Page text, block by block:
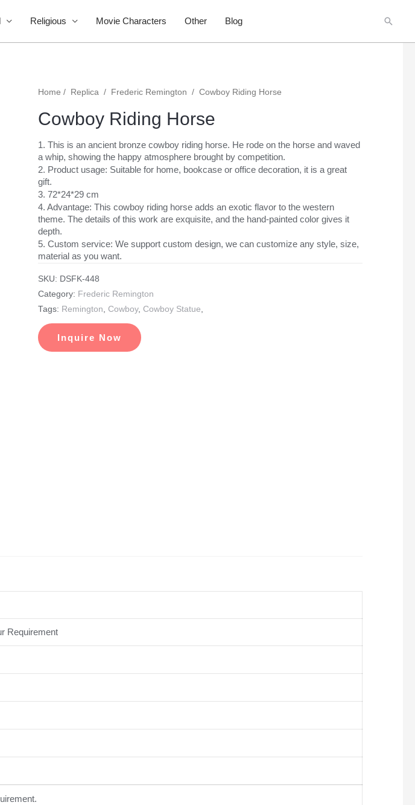
Religious Movie Characters Other Blog
Home / Replica/ Frederic Remington / Cowboy Riding Horse
Cowboy Riding Horse
1. This is an ancient bronze cowboy riding horse. He rode on the horse and waved
a whip, showing the happy atmosphere brought by competition.
2. Product usage: Suitable for home, bookcase or office decoration, it is a great
gift.
3. 72*24*29 cm
4. Advantage: This cowboy riding horse adds an exotic flavor to the western
theme. The details of this work are exquisite, and the hand-painted color gives it
depth.
5. Custom service: We support custom design, we can customize any style, size,
material as you want.
SKU: DSFK-448
Category: Frederic Remington
Tags: Remington, Cowboy, Cowboy Statue,
Inquire Now
Requirement